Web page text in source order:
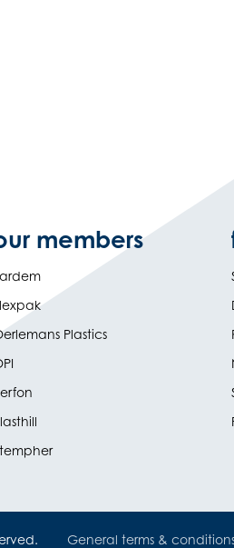
members
Plastics
General terms &